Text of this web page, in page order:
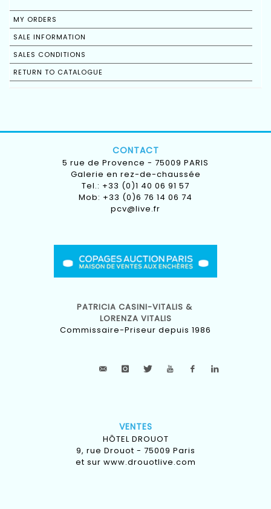
MY ORDERS
SALE INFORMATION
SALES CONDITIONS
RETURN TO CATALOGUE
CONTACT
5 rue de Provence - 75009 PARIS
Galerie en rez-de-chaussée
Tel.: +33 (0)1 40 06 91 57
Mob: +33 (0)6 76 14 06 74
pcv@live.fr
PATRICIA CASINI-VITALIS &
LORENZA VITALIS
Commissaire-Priseur depuis 1986
VENTES
HÔTEL DROUOT
9, rue Drouot - 75009 Paris
et sur www.drouotlive.com